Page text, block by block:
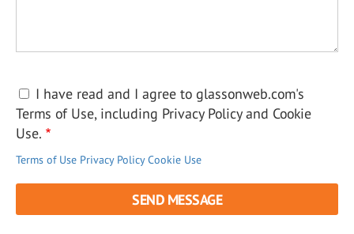
I have read and I agree to glassonweb.com's
Terms of Use, including Privacy Policy and Cookie
Use.
Terms of Use Privacy Policy Cookie Use